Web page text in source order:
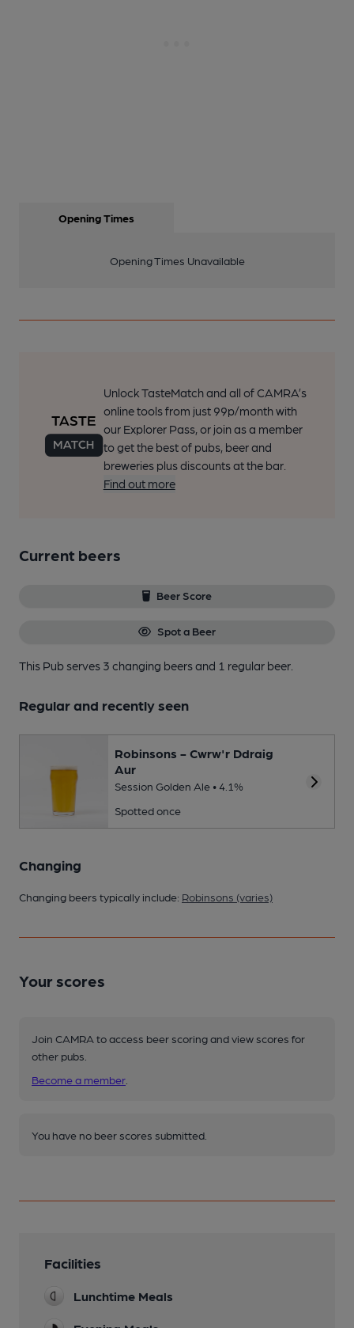
Opening Times
Opening Times Unavailable
Unlock TasteMatch and all of CAMRA’s
online tools from just 99p/month with
our Explorer Pass, or join as a member
to get the best of pubs, beer and
breweries plus discounts at the bar.
Find out more
Current beers
Beer Score
Spot a Beer
This Pub serves 3 changing beersand 1 regular beer.
Regular and recently seen
Robinsons - Cwrw'r Ddraig
Aur
Session Golden Ale • 4.1%
Spotted once
Changing
Changing beers typically include: Robinsons (varies)
Your scores
Join CAMRA to access beer scoring and view scores for
other pubs.
Become a member
You have no beer scores submitted.
Facilities
Lunchtime Meals